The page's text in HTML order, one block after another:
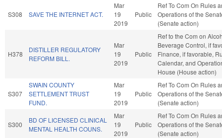
S308 SAVE THE INTERNET ACT.
Mar
19
2019
Public
Ref To Com On Rules
Operations of the
(Senate action)
H378
DISTILLER REGULATORY
REFORM BILL.
Mar
19
2019
Public
Ref to the Com on
Beverage Control, if
Finance, if favorable,
Calendar, and
House (House action)
S307
SWAIN COUNTY
SETTLEMENT TRUST
FUND.
Mar
19
2019
Public
Ref To Com On Rules
Operations of the
(Senate action)
S300
BD OF LICENSED CLINICAL
MENTAL HEALTH COUNS.
Mar
19
2019
Public
Ref To Com On Rules
Operations of the
(Senate action)